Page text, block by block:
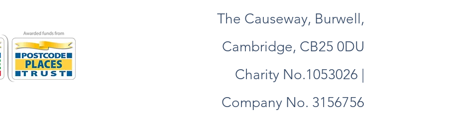
The Causeway, Burwell,
Cambridge, CB25 0DU
Charity No.1053026 |
Company No. 3156756